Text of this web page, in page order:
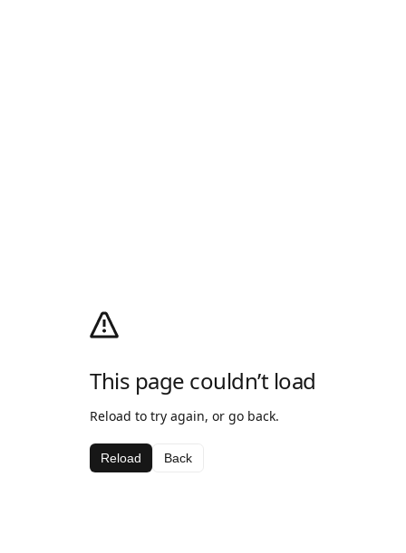
This page couldn’t load
Reload to try again, or go back.
Reload Back